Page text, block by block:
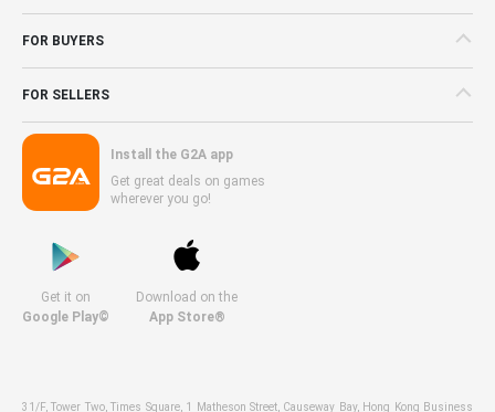
FOR BUYERS
FOR SELLERS
Install the G2A app
Get great deals on games
wherever you go!
Get it on
Google Play©
Download on the
App Store®
31/F, Tower Two, Times Square, 1 Matheson Street, Causeway Bay, Hong Kong Business